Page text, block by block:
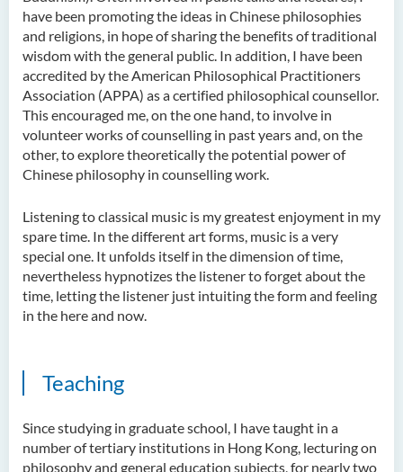
have been promoting the ideas in Chinese philosophies
and religions, in hope of sharing the benefits of traditional
wisdom with the general public. In addition, I have been
accredited by the American Philosophical Practitioners
Association (APPA) as a certified philosophical counsellor.
This encouraged me, on the one hand, to involve in
volunteer works of counselling in past years and, on the
other, to explore theoretically the potential power of
Chinese philosophy in counselling work.
Listening to classical music is my greatest enjoyment in my
spare time. In the different art forms, music is a very
special one. It unfolds itself in the dimension of time,
nevertheless hypnotizes the listener to forget about the
time, letting the listener just intuiting the form and feeling
in the here and now.
Teaching
Since studying in graduate school, I have taught in a
number of tertiary institutions in Hong Kong, lecturing on
philosophy and general education subjects, for nearly two
Staff
External Advisers & External
Examiners
Student Activities/ Photo
Gallery
School of Humanities and
Saint Francis Prize in Techno-
Humanities 2025
International Conference 2025
Techno-Humanities Research
Centre